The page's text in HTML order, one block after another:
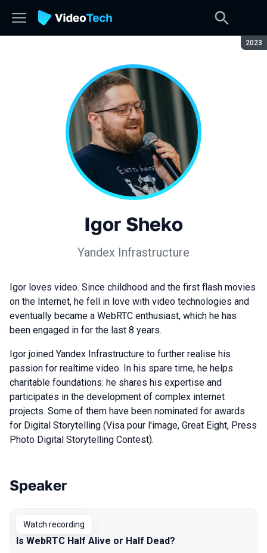
2023
Igor Sheko
Yandex Infrastructure
Igor loves video. Since childhood and the first flash movies
on the Internet, he fell in love with video technologies and
eventually became a WebRTC enthusiast, which he has
been engaged in for the last 8 years.
Igor joined Yandex Infrastructure to further realise his
passion for realtime video. In his spare time, he helps
charitable foundations: he shares his expertise and
participates in the development of complex internet
projects. Some of them have been nominated for awards
for Digital Storytelling (Visa pour l'image, Great Eight, Press
Photo Digital Storytelling Contest).
Talks from 2023 season
Speaker
Watch recording
Is WebRTC Half Alive or Half Dead?